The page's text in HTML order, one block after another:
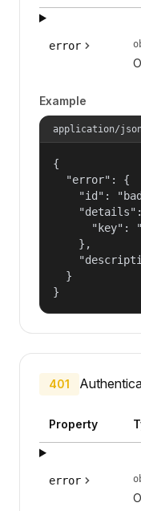
error
Example
application/
{
  "error": {
"id":
"key":
    },
  }
}
401
Property
error